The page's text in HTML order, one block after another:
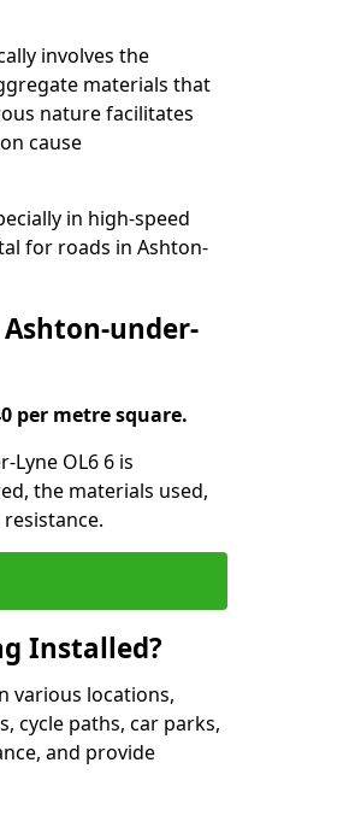
involves the
materials that
nature facilitates
cause
in high-speed
for roads in Ashton-
under-
per metre square.
OL6 6 is
the materials used,
Installed?
various locations,
cycle paths, car parks,
and provide